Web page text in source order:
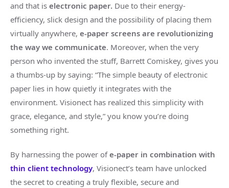
and that is electronic paper. Due to their energy-
efficiency, slick design and the possibility of placing them
virtually anywhere, e-paper screens are revolutionizing
the way we communicate. Moreover, when the very
person who invented the stuff, Barrett Comiskey, gives you
a thumbs-up by saying: “The simple beauty of electronic
paper lies in how quietly it integrates with the
environment. Visionect has realized this simplicity with
grace, elegance, and style,” you know you’re doing
something right.
By harnessing the power ofe-paper in combination with
thin client technology, Visionect’s team have unlocked
the secret to creating a truly flexible, secure and